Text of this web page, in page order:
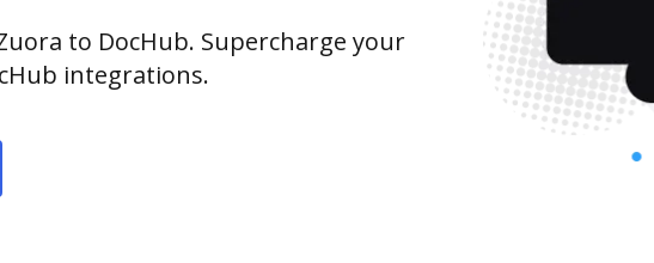
to DocHub. Supercharge your
integrations.